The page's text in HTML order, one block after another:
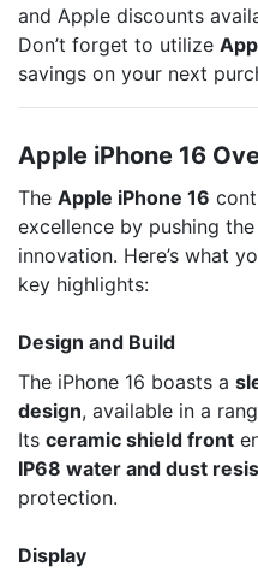
and Apple discounts
Don’t forget to utilize
savings on your next
Apple iPhone 16
The Apple iPhone 16
excellence by pushing
innovation. Here’s what
key highlights:
Design and Build
The iPhone 16 boasts a
design, available in a
Its ceramic shield front
IP68 water and dust
protection.
Display